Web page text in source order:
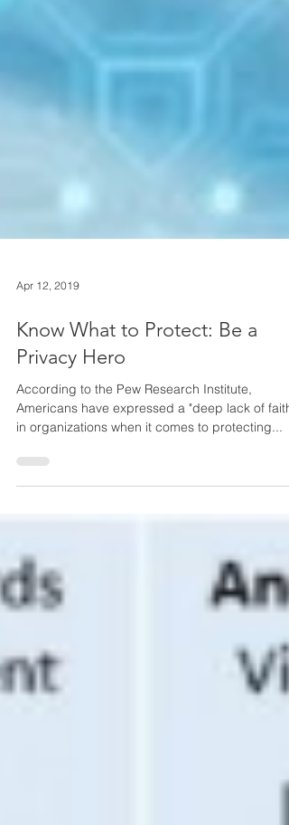
Apr 12, 2019
Know What to Protect: Be a
Privacy Hero
According to the Pew Research Institute,
in organizations when it comes to protecting...